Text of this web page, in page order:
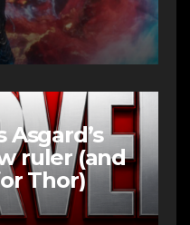
ruler (and
Thor)